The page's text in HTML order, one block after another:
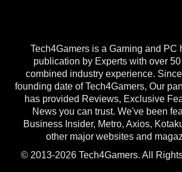
Tech4Gamers is a Gaming and PC
publication by Experts with over
combined industry experience.
founding date of Tech4Gamers, Our
has provided Reviews, Exclusive
News you can trust. We've been
Business Insider, Metro, Axios,
other major websites and
© 2013-2026 Tech4Gamers. All